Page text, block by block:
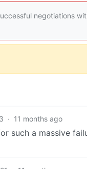
negotiations
· 11 months ago
such a massive